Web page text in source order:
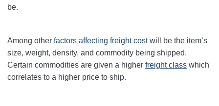
be.
Among other factors affecting freight costwill be the item’s
size, weight, density, and commodity being shipped.
Certain commodities are given a higher freight class which
correlates to a higher price to ship.